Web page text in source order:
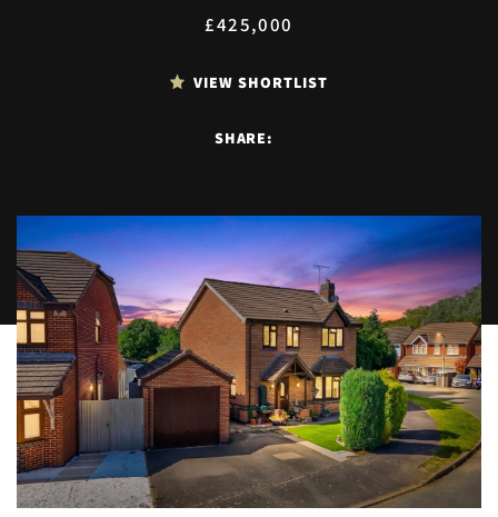
£425,000
VIEW SHORTLIST
SHARE: